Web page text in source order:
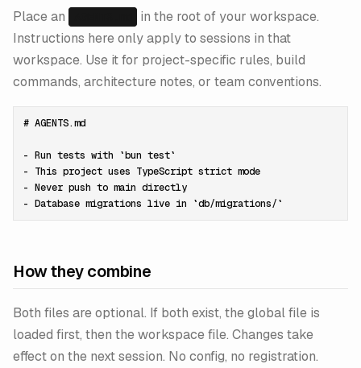
Place an
in the root of your workspace.
Instructions here only apply to sessions in that
workspace. Use it for project-specific rules, build
commands, architecture notes, or team conventions.
# AGENTS.md
- Run tests with `bun test`
- This project uses TypeScript strict mode
- Never push to main directly
How they combine
Both files are optional. If both exist, the global file is
loaded first, then the workspace file. Changes take
effect on the next session. No config, no registration.